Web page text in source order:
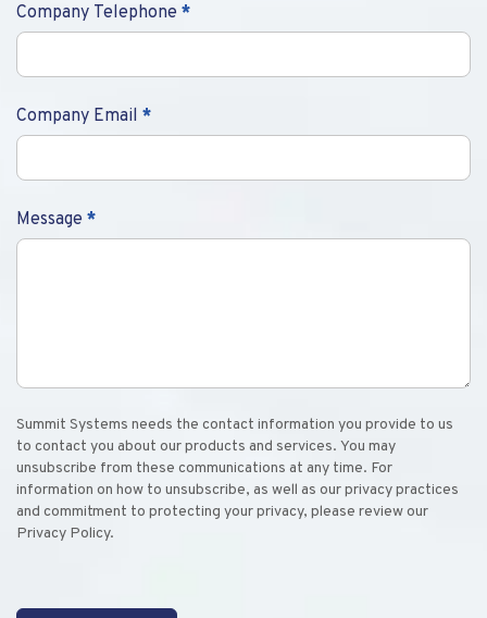
Company Telephone *
Company Email *
Message *
Summit Systems needs the contact information you provide to us
to contact you about our products and services. You may
unsubscribe from these communications at any time. For
information on how to unsubscribe, as well as our privacy practices
and commitment to protecting your privacy, please review our
Privacy Policy.